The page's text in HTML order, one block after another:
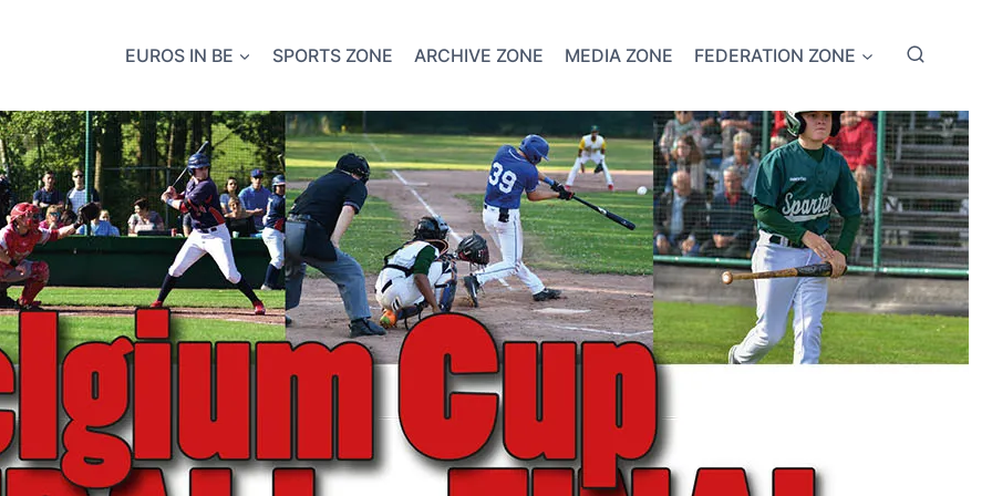
EUROS IN BE SPORTS ZONE ARCHIVE ZONE MEDIA ZONE FEDERATION ZONE